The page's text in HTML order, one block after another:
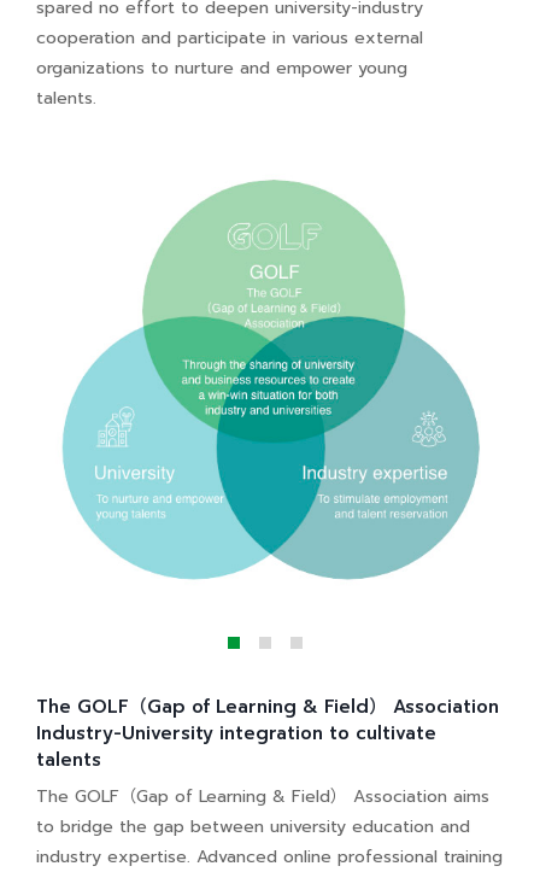
spared no effort to deepen university-industry
cooperation and participate in various external
organizations to nurture and empower young
talents.
The GOLF（Gap of Learning & Field） Association
Industry-University integration to cultivate
talents
The GOLF（Gap of Learning & Field） Association aims
to bridge the gap between university education and
industry expertise. Advanced online professional training